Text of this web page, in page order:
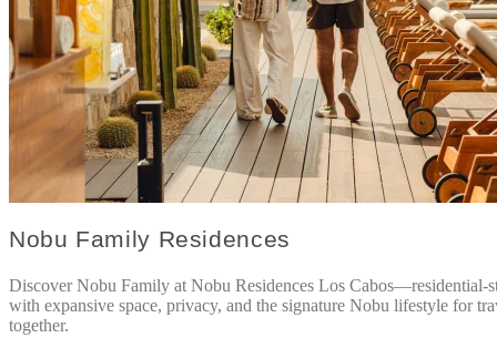
Nobu Family Residences
Discover Nobu Family at Nobu Residences Los Cabos—residential-
with expansive space, privacy, and the signature Nobu lifestyle for
together.